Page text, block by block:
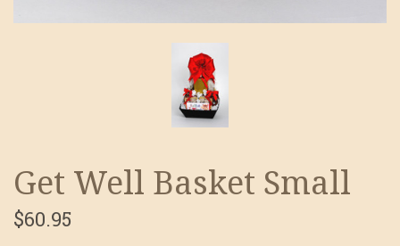
Get Well Basket Small
$60.95